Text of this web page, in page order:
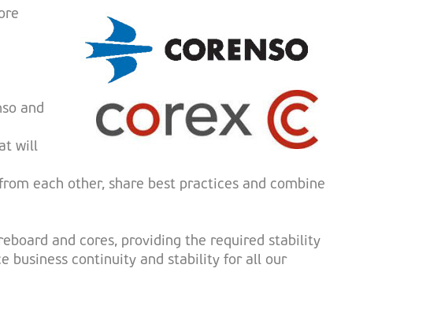
and
will
each other, share best practices and combine
and cores, providing the required stability
business continuity and stability for all our